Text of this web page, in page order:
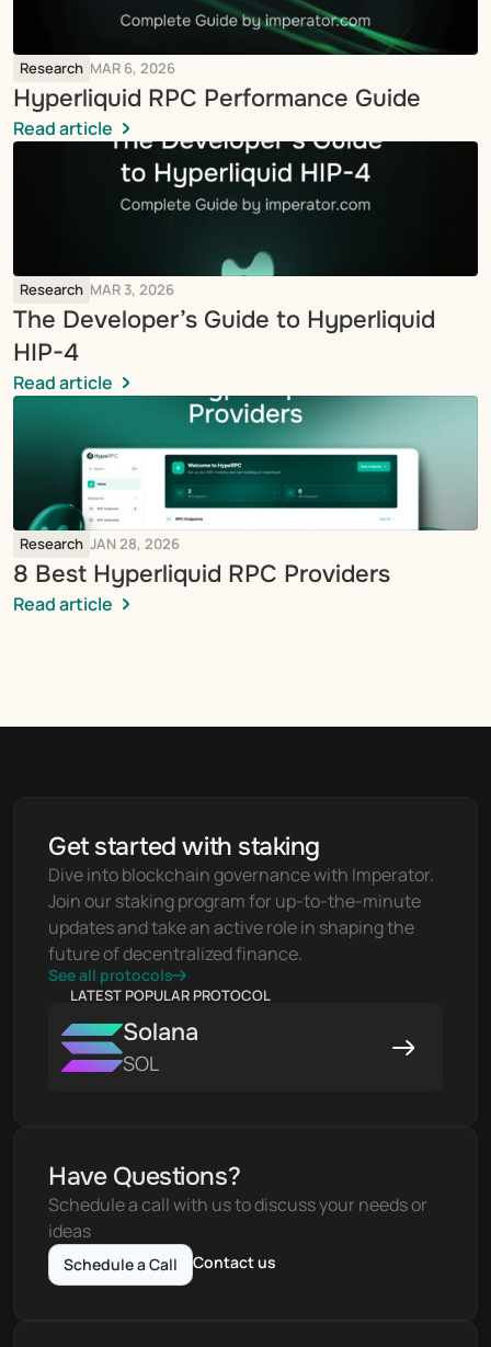
Research MAR 6, 2026
Hyperliquid RPC Performance Guide
Read article
Research MAR 3, 2026
The Developer’s Guide to Hyperliquid
HIP-4
Read article
Research JAN 28, 2026
8 Best Hyperliquid RPC Providers
Read article
Get started with staking
Dive into blockchain governance with Imperator.
Join our staking program for up-to-the-minute
updates and take an active role in shaping the
future of decentralized finance.
See all protocols
LATEST POPULAR PROTOCOL
Solana
SOL
Have Questions?
Schedule a call with us to discuss your needs or
ideas
Schedule a Call Contact us